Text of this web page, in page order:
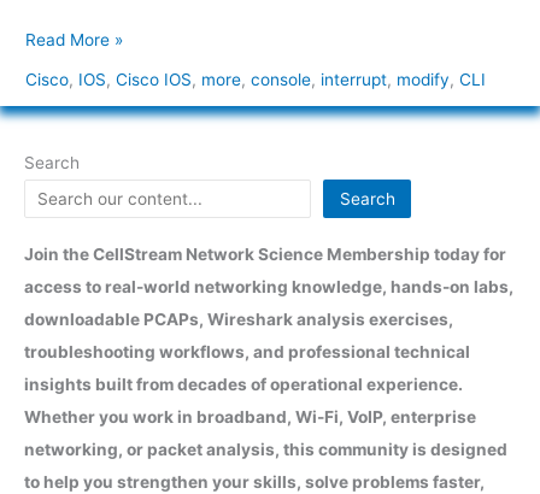
Read More »
Cisco, IOS, Cisco IOS, more, console, interrupt, modify, CLI
Search
Search
Join the CellStream Network Science Membership today for
access to real-world networking knowledge, hands-on labs,
downloadable PCAPs, Wireshark analysis exercises,
troubleshooting workflows, and professional technical
insights built from decades of operational experience.
Whether you work in broadband, Wi-Fi, VoIP, enterprise
networking, or packet analysis, this community is designed
to help you strengthen your skills, solve problems faster,